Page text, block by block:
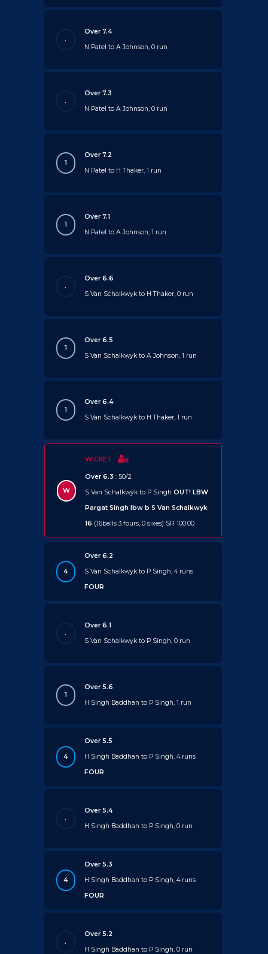
.
Over 7.4
N Patel to A Johnson, 0 run
.
Over 7.3
N Patel to A Johnson, 0 run
1
Over 7.2
N Patel to H Thaker, 1 run
1
Over 7.1
N Patel to A Johnson, 1 run
.
Over 6.6
S Van Schalkwyk to H Thaker, 0 run
1
Over 6.5
S Van Schalkwyk to A Johnson, 1 run
1
Over 6.4
S Van Schalkwyk to H Thaker, 1 run
W
WICKET
Over 6.3 : 50/2
S Van Schalkwyk to P Singh OUT! LBW
Pargat Singh lbw b S Van Schalkwyk
16 (16balls 3 fours, 0 sixes) SR 100.00
4
Over 6.2
S Van Schalkwyk to P Singh, 4 runs
FOUR
.
Over 6.1
S Van Schalkwyk to P Singh, 0 run
1
Over 5.6
H Singh Baddhan to P Singh, 1 run
4
Over 5.5
H Singh Baddhan to P Singh, 4 runs
FOUR
.
Over 5.4
H Singh Baddhan to P Singh, 0 run
4
Over 5.3
H Singh Baddhan to P Singh, 4 runs
FOUR
.
Over 5.2
H Singh Baddhan to P Singh, 0 run